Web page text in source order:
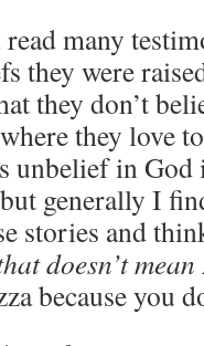
many
they were
they don’t
they love
unbelief in God
generally I
stories and
doesn’t
because you